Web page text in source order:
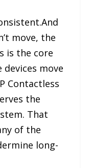
move, the
is the core
devices move
Contactless
the
That
of the
long-